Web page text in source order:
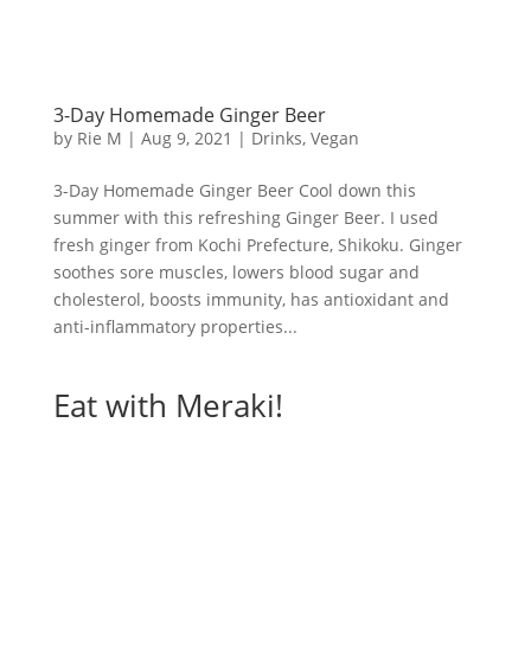
3-Day Homemade Ginger Beer
by Rie M | Aug 9, 2021 | Drinks, Vegan
3-Day Homemade Ginger Beer Cool down this
summer with this refreshing Ginger Beer. I used
fresh ginger from Kochi Prefecture, Shikoku. Ginger
soothes sore muscles, lowers blood sugar and
cholesterol, boosts immunity, has antioxidant and
anti-inflammatory properties...
Eat with Meraki!